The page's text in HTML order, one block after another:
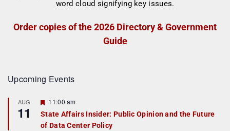
Order copies of the 2026 Directory & Government
Guide
Upcoming Events
AUG
11
F
a
t
11:00 am
State Affairs Insider: Public Opinion and the Future
of Data Center Policy